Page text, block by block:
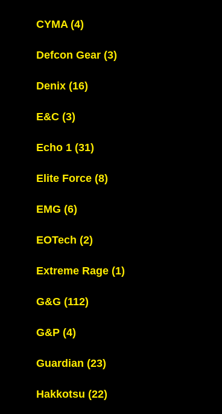
CYMA (4)
Defcon Gear (3)
Denix (16)
E&C (3)
Echo 1 (31)
Elite Force (8)
EMG (6)
EOTech (2)
Extreme Rage (1)
G&G (112)
G&P (4)
Guardian (23)
Hakkotsu (22)